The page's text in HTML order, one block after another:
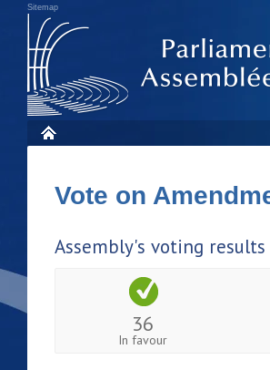
Sitemap
Vote on
Assembly's voting results
36
In favour